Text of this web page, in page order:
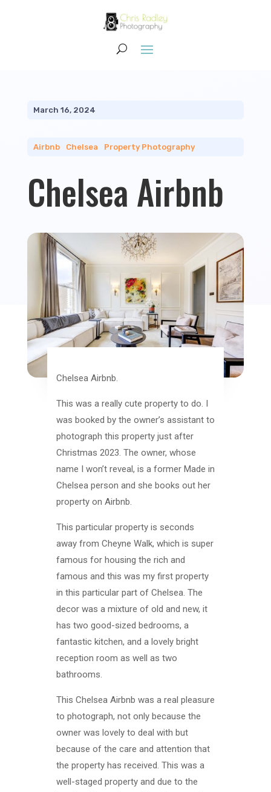
March 16, 2024
Airbnb| Chelsea Property Photography
Chelsea Airbnb
Chelsea Airbnb.
This was a really cute property to do. I
was booked by the owner’s assistant to
photograph this property just after
Christmas 2023. The owner, whose
name I won’t reveal, is a former Made in
Chelsea person and she books out her
property on Airbnb.
This particular property is seconds
away from Cheyne Walk, which is super
famous for housing the rich and
famous and this was my first property
in this particular part of Chelsea. The
decor was a mixture of old and new, it
has two good-sized bedrooms, a
fantastic kitchen, and a lovely bright
reception room as well as two
bathrooms.
This Chelsea Airbnb was a real pleasure
to photograph, not only because the
owner was lovely to deal with but
because of the care and attention that
the property has received. This was a
well-staged property and due to the